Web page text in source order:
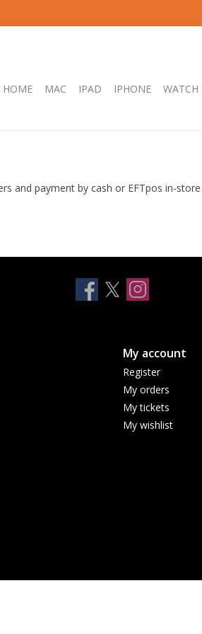
HOME MAC IPAD IPHONE WATCH
and payment by cash or EFTpos in-
My account
Register
My orders
My tickets
My wishlist